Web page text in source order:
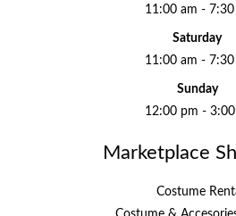
11:00 am - 7:30
Saturday
11:00 am - 7:30
Sunday
12:00 pm -
Marketplace
Costume